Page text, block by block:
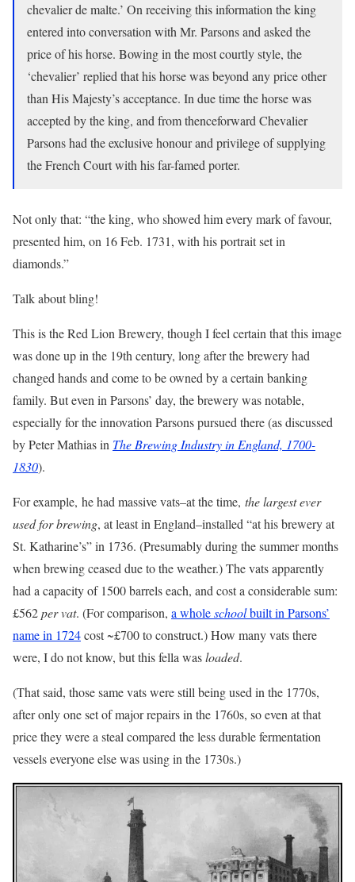
chevalier de malte.’ On receiving this information the king
entered into conversation with Mr. Parsons and asked the
price of his horse. Bowing in the most courtly style, the
‘chevalier’ replied that his horse was beyond any price other
than His Majesty’s acceptance. In due time the horse was
accepted by the king, and from thenceforward Chevalier
Parsons had the exclusive honour and privilege of supplying
the French Court with his far-famed porter.
Not only that: “the king, who showed him every mark of favour,
presented him, on 16 Feb. 1731, with his portrait set in
diamonds.”
Talk about bling!
This is the Red Lion Brewery, though I feel certain that this image
was done up in the 19th century, long after the brewery had
changed hands and come to be owned by a certain banking
family. But even in Parsons’ day, the brewery was notable,
especially for the innovation Parsons pursued there (as discussed
by Peter Mathias in The Brewing Industry in England, 1700-
1830).
For example, he had massive vats–at the time, the largest ever
used for brewing, at least in England–installed “at his brewery at
St. Katharine’s” in 1736. (Presumably during the summer months
when brewing ceased due to the weather.) The vats apparently
had a capacity of 1500 barrels each, and cost a considerable sum:
£562per vat. (For comparison, a wholeschoolbuilt in Parsons’
name in 1724cost ~£700 to construct.) How many vats there
were, I do not know, but this fella wasloaded.
(That said, those same vats were still being used in the 1770s,
after only one set of major repairs in the 1760s, so even at that
price they were a steal compared the less durable fermentation
vessels everyone else was using in the 1730s.)